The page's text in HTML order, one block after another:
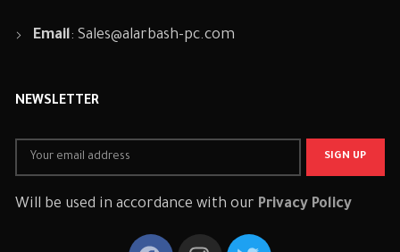
Email:Sales@alarbash-pc.com
NEWSLETTER
Will be used in accordance with our Privacy Policy